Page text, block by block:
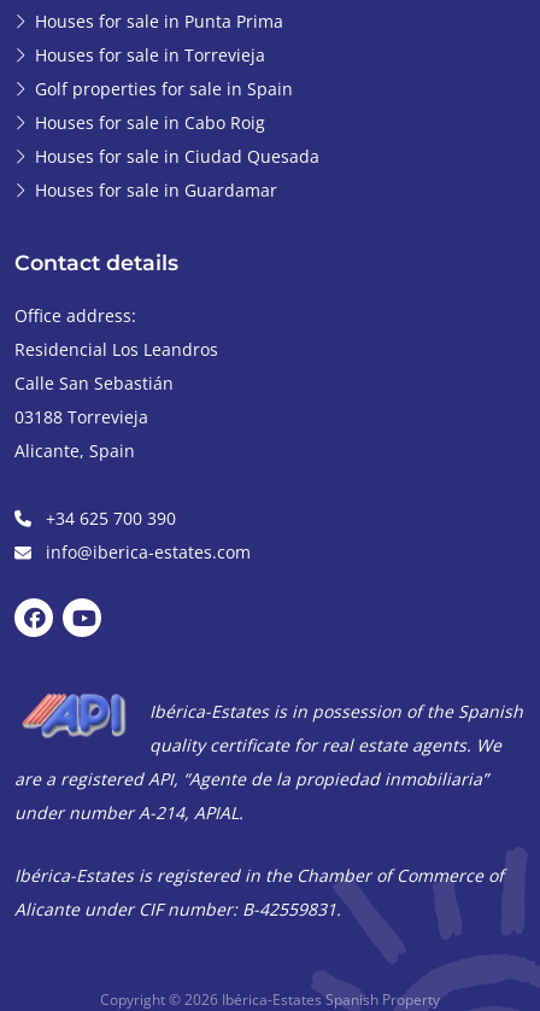
Houses for sale in Punta Prima
Houses for sale in Torrevieja
Golf properties for sale in Spain
Houses for sale in Cabo Roig
Houses for sale in Ciudad Quesada
Houses for sale in Guardamar
Contact details
Office address:
Residencial Los Leandros
Calle San Sebastián
03188 Torrevieja
Alicante, Spain
+34 625 700 390
info@iberica-estates.com
Ibérica-Estates is in possession of the Spanish
quality certificate for real estate agents. We
are a registered API, “Agente de la propiedad inmobiliaria”
under number A-214, APIAL.
Ibérica-Estates is registered in the Chamber of Commerce of
Alicante under CIF number: B-42559831.
Copyright © 2026 Ibérica-Estates Spanish Property